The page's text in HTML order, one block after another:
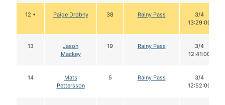
12 • Paige Drobny 38 Rainy Pass
3/4
13:29:00
13
Jason
Mackey
19 Rainy Pass
3/4
12:41:00
14
Mats
Pettersson
5 Rainy Pass
3/4
12:52:00